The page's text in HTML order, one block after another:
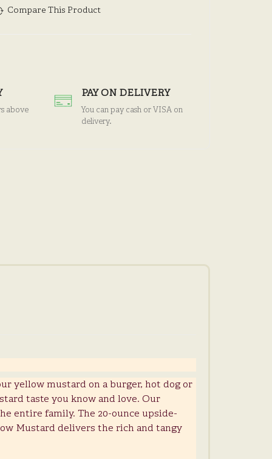
Compare This Product
above
PAY ON DELIVERY
You can pay cash or VISA on
delivery.
yellow mustard on a burger, hot dog or
taste you know and love. Our
entire family. The 20-ounce upside-
Mustard delivers the rich and tangy